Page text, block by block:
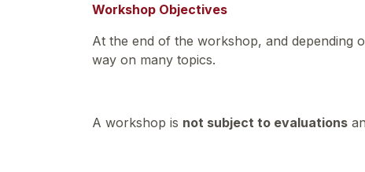
Workshop Objectives
At the end of the workshop, and depending
way on many topics.
A workshop is not subject to evaluations